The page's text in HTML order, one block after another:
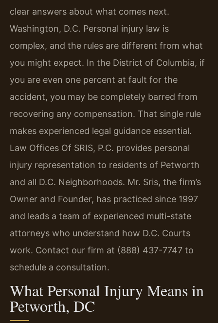
clear answers about what comes next.
Washington, D.C. Personal injury law is
complex, and the rules are different from what
you might expect. In the District of Columbia, if
you are even one percent at fault for the
accident, you may be completely barred from
recovering any compensation. That single rule
makes experienced legal guidance essential.
Law Offices Of SRIS, P.C. provides personal
injury representation to residents of Petworth
and all D.C. Neighborhoods. Mr. Sris, the firm’s
Owner and Founder, has practiced since 1997
and leads a team of experienced multi-state
attorneys who understand how D.C. Courts
work. Contact our firm at (888) 437-7747 to
schedule a consultation.
What Personal Injury Means in
Petworth, DC